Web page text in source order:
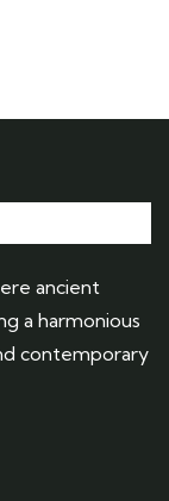
ancient
a harmonious
contemporary